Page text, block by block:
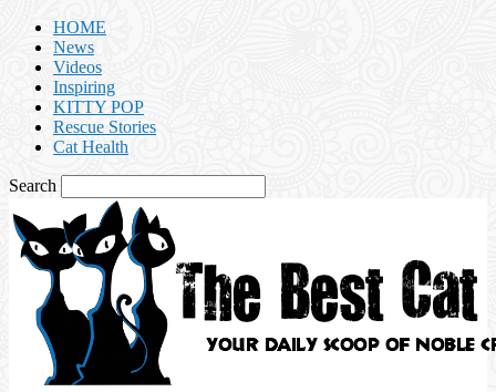
HOME
News
Videos
Inspiring
KITTY POP
Rescue Stories
Cat Health
Search